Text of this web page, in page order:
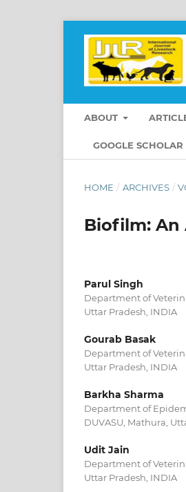
ABOUT
GOOGLE
HOME / ARCHIVES /
Biofilm: An
Parul Singh
Department of
Uttar Pradesh, INDIA
Gourab Basak
Department of
Uttar Pradesh, INDIA
Barkha Sharma
Department of
DUVASU, Mathura,
Udit Jain
Department of
Uttar Pradesh, INDIA